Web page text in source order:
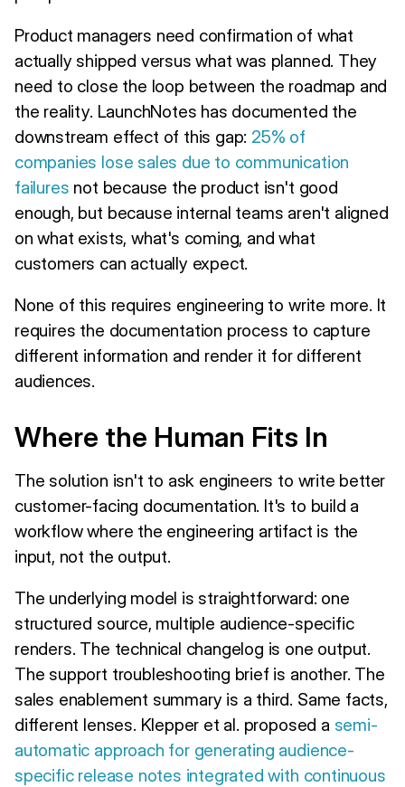
Product managers need confirmation of what
actually shipped versus what was planned. They
need to close the loop between the roadmap and
the reality. LaunchNotes has documented the
downstream effect of this gap: 25% of
companies lose sales due to communication
failures not because the product isn't good
enough, but because internal teams aren't aligned
on what exists, what's coming, and what
customers can actually expect.
None of this requires engineering to write more. It
requires the documentation process to capture
different information and render it for different
audiences.
Where the Human Fits In
The solution isn't to ask engineers to write better
customer-facing documentation. It's to build a
workflow where the engineering artifact is the
input, not the output.
The underlying model is straightforward: one
structured source, multiple audience-specific
renders. The technical changelog is one output.
The support troubleshooting brief is another. The
sales enablement summary is a third. Same facts,
different lenses. Klepper et al. proposed a semi-
automatic approach for generating audience-
specific release notes integrated with continuous